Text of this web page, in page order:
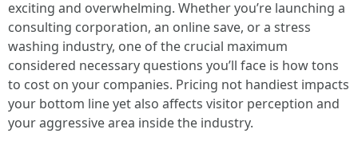
exciting and overwhelming. Whether you’re launching a
consulting corporation, an online save, or a stress
washing industry, one of the crucial maximum
considered necessary questions you’ll face is how tons
to cost on your companies. Pricing not handiest impacts
your bottom line yet also affects visitor perception and
your aggressive area inside the industry.